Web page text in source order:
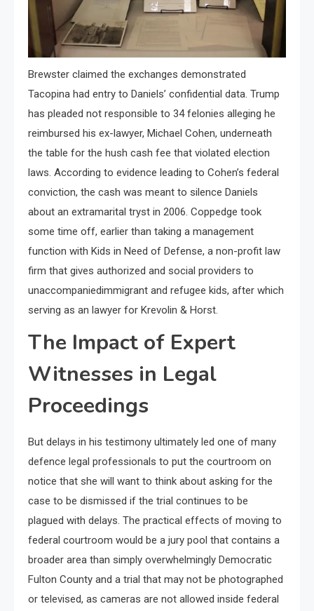
Brewster claimed the exchanges demonstrated
Tacopina had entry to Daniels’ confidential data. Trump
has pleaded not responsible to 34 felonies alleging he
reimbursed his ex-lawyer, Michael Cohen, underneath
the table for the hush cash fee that violated election
laws. According to evidence leading to Cohen’s federal
conviction, the cash was meant to silence Daniels
about an extramarital tryst in 2006. Coppedge took
some time off, earlier than taking a management
function with Kids in Need of Defense, a non-profit law
firm that gives authorized and social providers to
unaccompaniedimmigrant and refugee kids, after which
serving as an lawyer for Krevolin & Horst.
The Impact of Expert
Witnesses in Legal
Proceedings
But delays in his testimony ultimately led one of many
defence legal professionals to put the courtroom on
notice that she will want to think about asking for the
case to be dismissed if the trial continues to be
plagued with delays. The practical effects of moving to
federal courtroom would be a jury pool that contains a
broader area than simply overwhelmingly Democratic
Fulton County and a trial that may not be photographed
or televised, as cameras are not allowed inside federal